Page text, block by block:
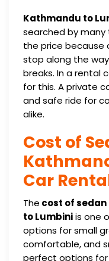
Kathmandu to
searched by many
the price
stop along the
breaks. In a rental
for this. A private
and safe ride for
alike.
Cost of
Car
The cost of
to Lumbiniis one
options for small
comfortable, and
perfect options for